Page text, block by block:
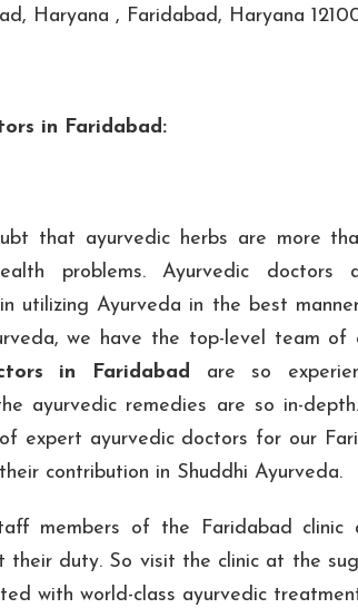
Haryana , Faridabad, Haryana
in Faridabad:
that ayurvedic herbs are more
problems. Ayurvedic doctors
utilizing Ayurveda in the best
we have the top-level team of
in Faridabad are so
ayurvedic remedies are so in-
expert ayurvedic doctors for our
contribution in Shuddhi Ayurveda.
members of the Faridabad clinic
their duty. So visit the clinic at the
with world-class ayurvedic